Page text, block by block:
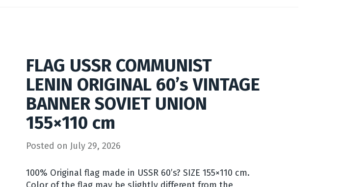
FLAG USSR COMMUNIST
LENIN ORIGINAL 60’s VINTAGE
BANNER SOVIET UNION
155×110 cm
Posted on July 29, 2026
100% Original flag made in USSR 60’s? SIZE 155×110 cm.